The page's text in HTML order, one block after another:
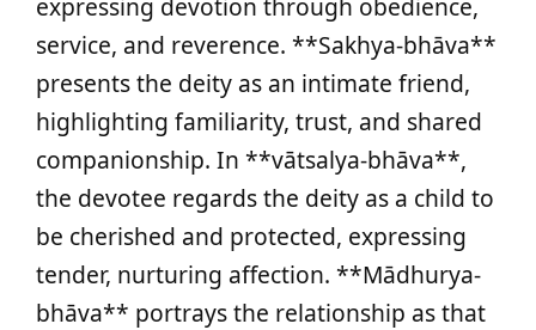
expressing devotion through obedience,
service, and reverence. **Sakhya-bhāva**
presents the deity as an intimate friend,
highlighting familiarity, trust, and shared
companionship. In **vātsalya-bhāva**,
the devotee regards the deity as a child to
be cherished and protected, expressing
tender, nurturing affection. **Mādhurya-
bhāva** portrays the relationship as that